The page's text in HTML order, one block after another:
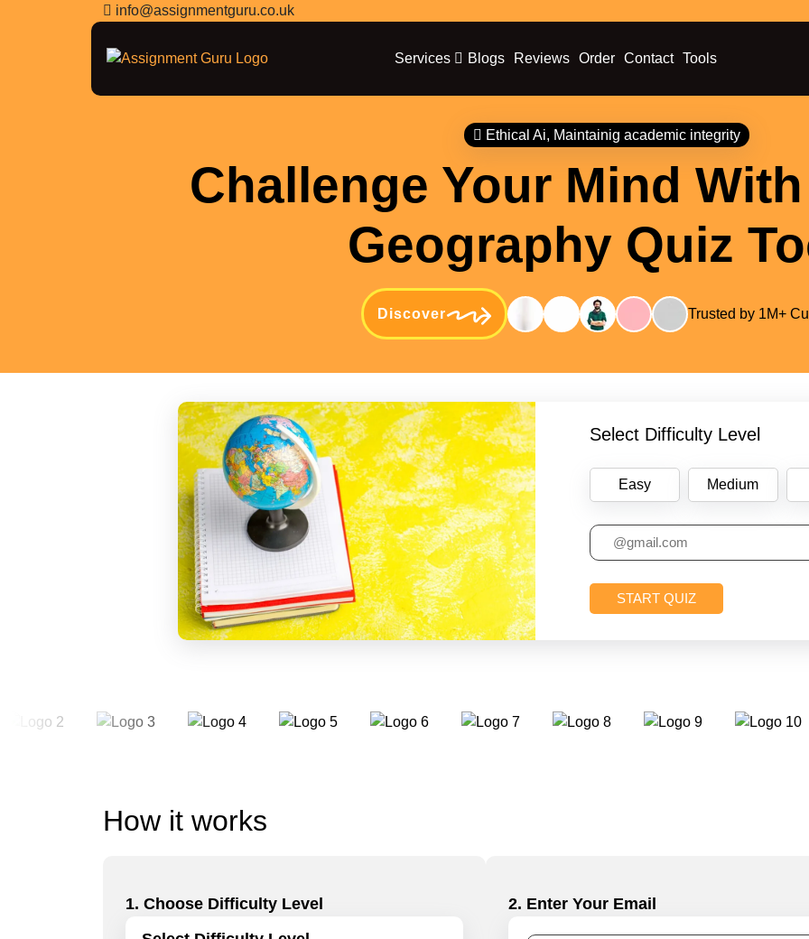
info@assignmentguru.co.uk
Services Blogs Reviews Order Contact Tools
Ethical Ai, Maintainig academic integrity
Challenge Your Mind
Geography Quiz
Discover Trusted by 1M+
Select Difficulty Level
Easy Medium
How it works
1. Choose Difficulty Level
2. Enter Your Email